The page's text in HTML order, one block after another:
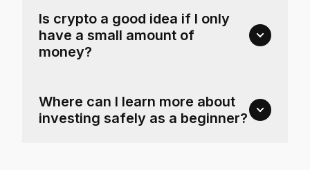
Is crypto a good idea if I only
have a small amount of
money?
Where can I learn more about
investing safely as a beginner?